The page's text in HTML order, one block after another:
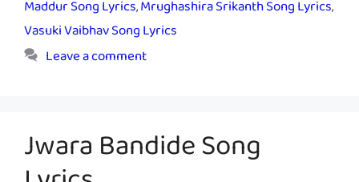
Maddur Song Lyrics,Mrughashira Srikanth Song Lyrics,
Vasuki Vaibhav Song Lyrics
Leave a comment
Jwara Bandide Song